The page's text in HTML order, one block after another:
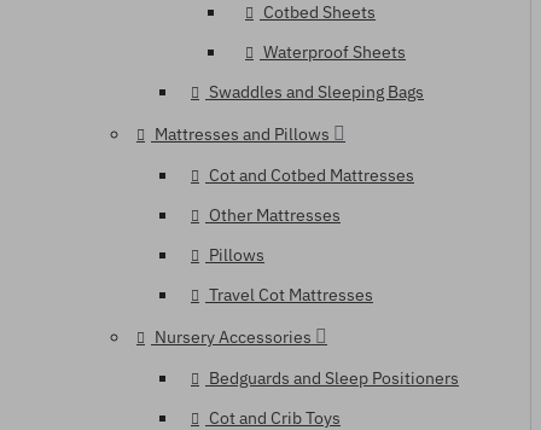
Cotbed Sheets
Waterproof Sheets
Swaddles and Sleeping Bags
Mattresses and Pillows
Cot and Cotbed Mattresses
Other Mattresses
Pillows
Travel Cot Mattresses
Nursery Accessories
Bedguards and Sleep Positioners
Cot and Crib Toys